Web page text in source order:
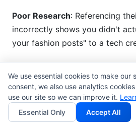
Poor Research: Referencing
incorrectly shows you didn't
your fashion posts" to a tech
"let's discuss." Tell them
"Reply here," "Click this link,"
Ignoring Past Partnerships: If
We use essential cookies to make our
consent, we also use analytics
use our site so we can improve it.
Essential Only
Accept All